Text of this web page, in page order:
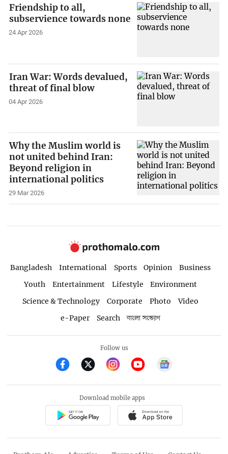
Friendship to all,
subservience towards none
24 Apr 2026
Iran War: Words devalued,
threat of final blow
04 Apr 2026
Why the Muslim world is
not united behind Iran:
Beyond religion in
international politics
29 Mar 2026
Bangladesh International Sports Opinion
Business
Youth
Entertainment Lifestyle
Environment
Science & Technology
Corporate Photo
Video
e-Paper
Search বাংলা সংস্করণ
Follow us
Download mobile apps